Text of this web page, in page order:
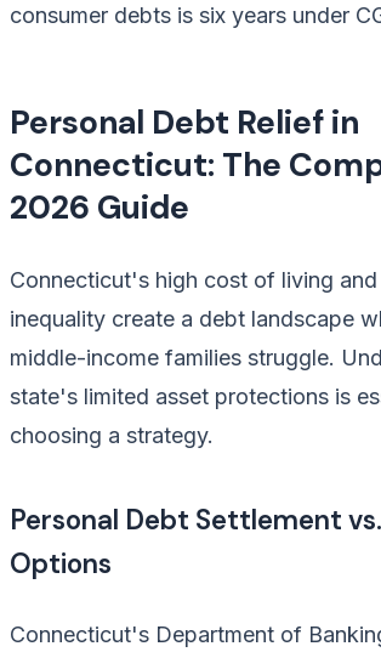
consumer debts is six years under
Personal Debt Relief in
Connecticut: The
2026 Guide
Connecticut's high cost of living
inequality create a debt landscape
middle-income families struggle.
state's limited asset protections is
choosing a strategy.
Personal Debt Settlement
Options
Connecticut's Department of